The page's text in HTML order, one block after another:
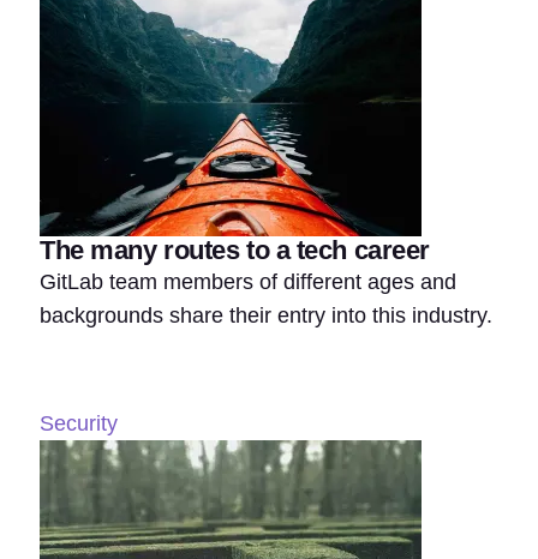
The many routes to a tech career
GitLab team members of different ages and
backgrounds share their entry into this industry.
Security